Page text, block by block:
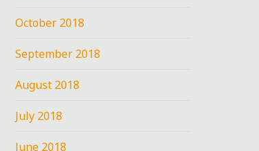
October 2018
September 2018
August 2018
July 2018
June 2018